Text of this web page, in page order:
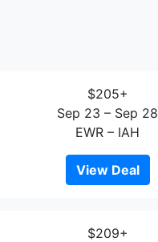
$205+
Sep 23 – Sep 28
EWR – IAH
View Deal
$209+